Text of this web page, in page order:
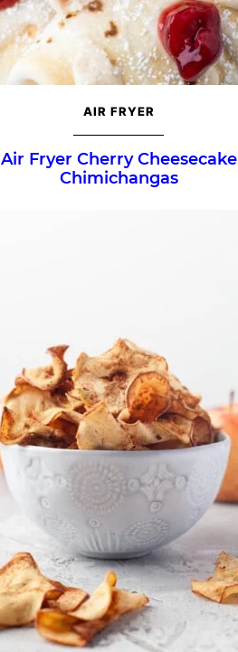
AIR FRYER
Air Fryer Cherry Cheesecake
Chimichangas